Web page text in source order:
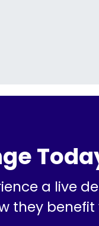
a live
they benefit